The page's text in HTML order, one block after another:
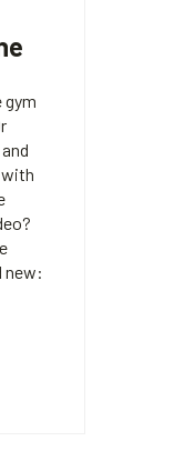
gym
new: